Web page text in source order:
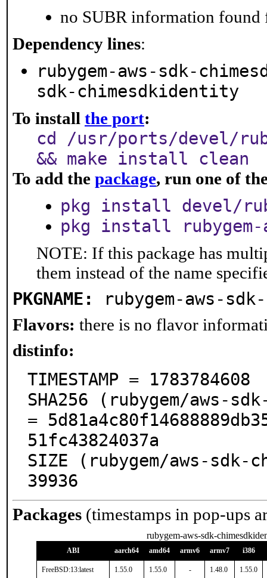
no SUBR information found
Dependency lines:
rubygem-aws-sdk-
sdk-chimesdkidentity
To install the port:
cd /usr/ports/devel/
&& make install clean
To add the package, run one of
pkg install devel/
pkg install rubygem-
NOTE: If this package has
them instead of the name
PKGNAME: rubygem-aws-
Flavors: there is no flavor
distinfo:
TIMESTAMP = 1783784608
SHA256 (rubygem/aws-
=
51fc43824037a
SIZE (rubygem/aws-
39936
Packages (timestamps in pop-ups
rubygem-aws-sdk-
ABI aarch64 amd64 armv6 armv7 i386
FreeBSD:13:latest 1.55.0 1.55.0 - 1.48.0 1.55.0